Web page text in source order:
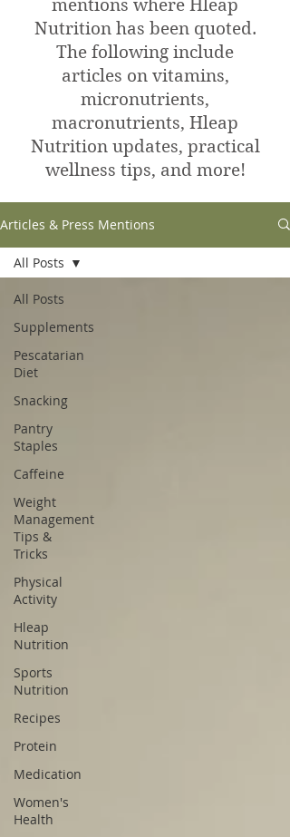
mentions where Hleap
Nutrition has been quoted.
The following include
articles on vitamins,
micronutrients,
macronutrients, Hleap
Nutrition updates, practical
wellness tips, and more!
Articles & Press Mentions
All Posts
Supplements
Pescatarian
Diet
Snacking
Pantry
Staples
Caffeine
Weight
Management
Tips &
Tricks
Physical
Activity
Hleap
Nutrition
Sports
Nutrition
Recipes
Protein
Medication
Women's
Health
All Posts